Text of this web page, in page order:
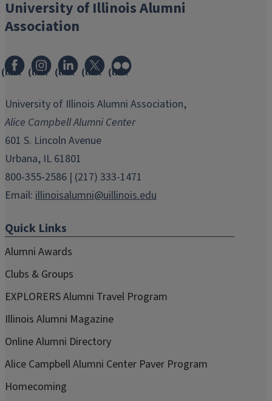
University of Illinois Alumni
Association
(link
in
window)
(link
in
new
window)
(link
in
window)
(link
in
window)
(link
in
window)
University of Illinois Alumni Association,
Alice Campbell Alumni Center
601 S. Lincoln Avenue
Urbana, IL 61801
800-355-2586 | (217) 333-1471
Email: illinoisalumni@uillinois.edu
Quick Links
Alumni Awards
Clubs & Groups
EXPLORERS Alumni Travel Program
Illinois Alumni Magazine
Online Alumni Directory
Alice Campbell Alumni Center Paver Program
Homecoming